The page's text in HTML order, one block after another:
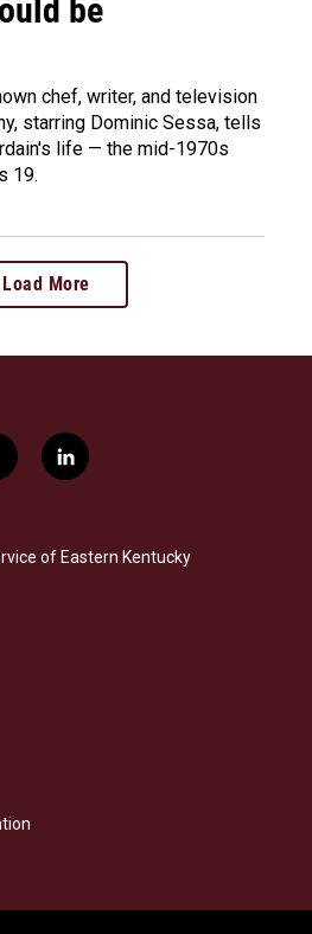
be
chef, writer, and television
starring Dominic Sessa, tells
life — the mid-1970s
19.
Load More
l
i
e
of Eastern Kentucky